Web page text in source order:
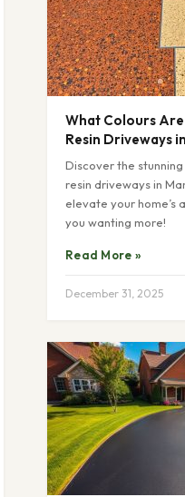
What Colours
Resin Driveways
Discover the
resin driveways in
elevate your home’s
you wanting more!
Read More »
December 31, 2025